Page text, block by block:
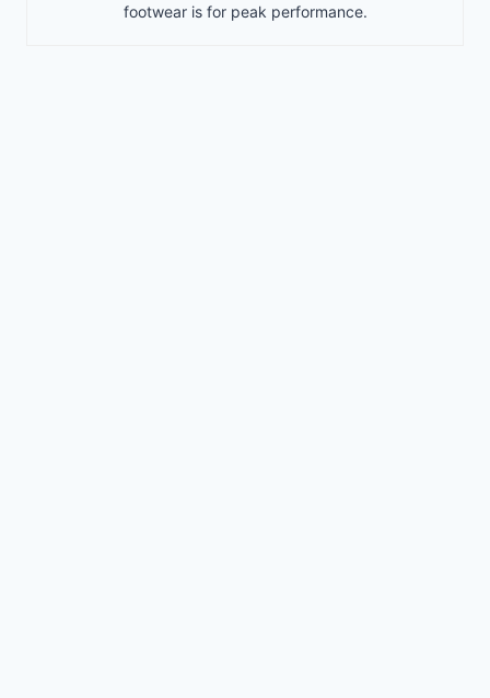
footwear is for peak performance.